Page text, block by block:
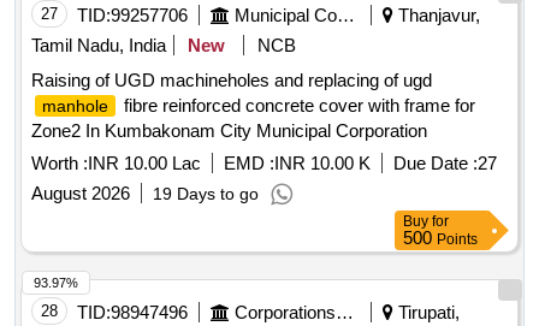
27 TID:99257706 Municipal Corporations
Thanjavur,
Tamil Nadu, India
New
NCB
Raising of UGD machineholes and replacing of ugd
manhole
fibre reinforced concrete cover with frame for
Zone2 In Kumbakonam City Municipal Corporation
Worth :INR 10.00 Lac EMD :INR 10.00 K Due Date :27
August 2026
19 Days to go
Buy for
500 Points
28 TID:98947496 Corporations/ Assoc/ Chambers/ Govt Agencies
Tirupati,
93.97%